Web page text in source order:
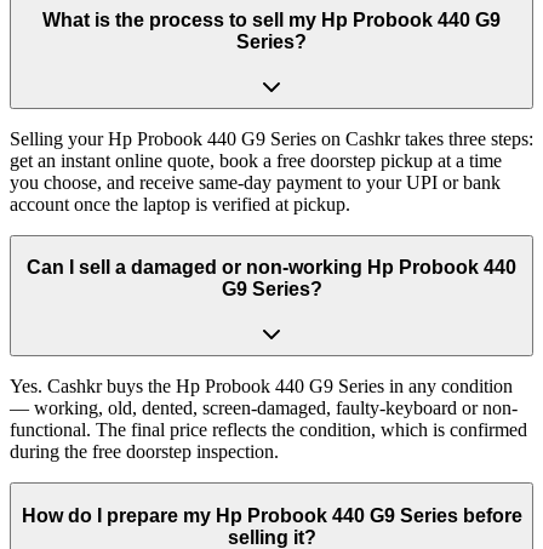
What is the process to sell my Hp Probook 440 G9
Series?
Selling your Hp Probook 440 G9 Series on Cashkr takes three steps:
get an instant online quote, book a free doorstep pickup at a time
you choose, and receive same-day payment to your UPI or bank
account once the laptop is verified at pickup.
Can I sell a damaged or non-working Hp Probook 440
G9 Series?
Yes. Cashkr buys the Hp Probook 440 G9 Series in any condition
— working, old, dented, screen-damaged, faulty-keyboard or non-
functional. The final price reflects the condition, which is confirmed
during the free doorstep inspection.
How do I prepare my Hp Probook 440 G9 Series before
selling it?